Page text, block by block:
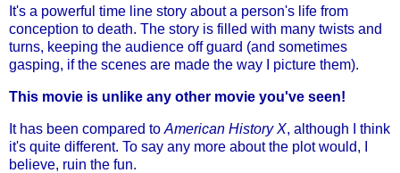
It's a powerful time line story about a person's life from
conception to death. The story is filled with many twists and
turns, keeping the audience off guard (and sometimes
gasping, if the scenes are made the way I picture them).
This movie is unlike any other movie you've seen!
It has been compared to American History X, although I think
it's quite different. To say any more about the plot would, I
believe, ruin the fun.